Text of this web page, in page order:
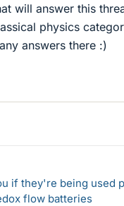
will answer this
physics
answers there :)
if they're being used
flow batteries